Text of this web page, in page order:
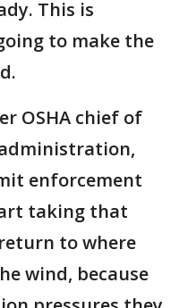
This is
to make the
OSHA chief of
enforcement
taking that
to where
wind, because